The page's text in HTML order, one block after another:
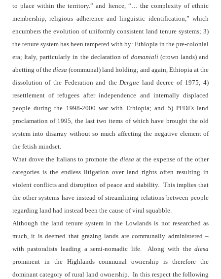
to place within the territory.” and hence, “… the complexity of ethnic
membership, religious adherence and linguistic identification,” which
encumbers the evolution of uniformly consistent land tenure systems; 3)
the tenure system has been tampered with by: Ethiopia in the pre-colonial
era; Italy, particularly in the declaration of domaniali (crown lands) and
abetting of the diesa (communal) land holding; and again, Ethiopia at the
dissolution of the Federation and theDergue land decree of 1975; 4)
resettlement of refugees after independence and internally displaced
people during the 1998-2000 war with Ethiopia; and 5) PFDJ’s land
proclamation of 1995, the last two items of which have brought the old
system into disarray without so much affecting the negative element of
the fetish mindset.
What drove the Italians to promote thediesa at the expense of the other
categories is the endless litigation over land rights often resulting in
violent conflicts and disruption of peace and stability. This implies that
the other systems have instead of streamlining relations between people
regarding land had instead been the cause of viral squabble.
Although the land tenure system in the Lowlands is not researched as
much, it is deemed that grazing lands are communally administered –
with pastoralists leading a semi-nomadic life.
Along with thediesa
prominent in the Highlands communal ownership is therefore the
dominant category of rural land ownership. In this respect the following